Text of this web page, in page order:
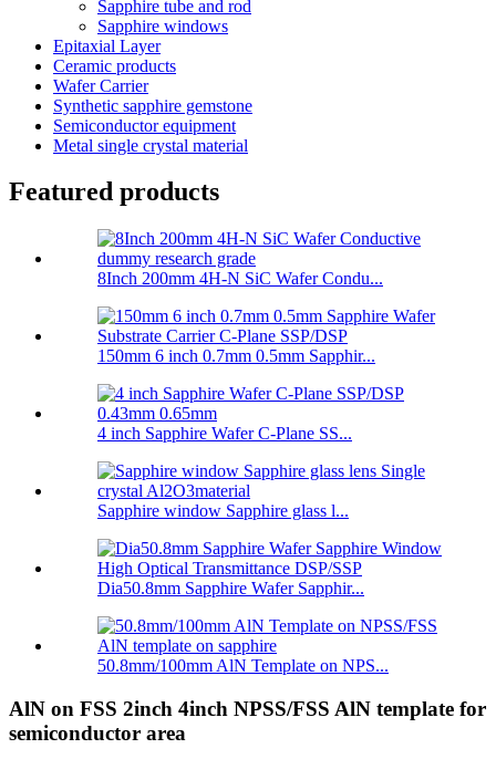
Sapphire tube and rod
Sapphire windows
Epitaxial Layer
Ceramic products
Wafer Carrier
Synthetic sapphire gemstone
Semiconductor equipment
Metal single crystal material
Featured products
8Inch 200mm 4H-N SiC Wafer Condu...
150mm 6 inch 0.7mm 0.5mm Sapphir...
4 inch Sapphire Wafer C-Plane SS...
Sapphire window Sapphire glass l...
Dia50.8mm Sapphire Wafer Sapphir...
50.8mm/100mm AlN Template on NPS...
AlN on FSS 2inch 4inch NPSS/FSS AlN template for
semiconductor area